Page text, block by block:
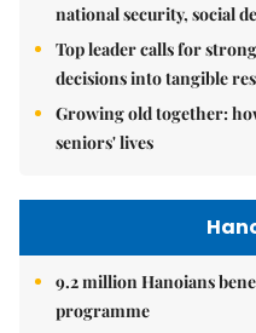
national security, social
Top leader calls for
decisions into tangible
Growing old together:
seniors' lives
9.2 million Hanoians
programme